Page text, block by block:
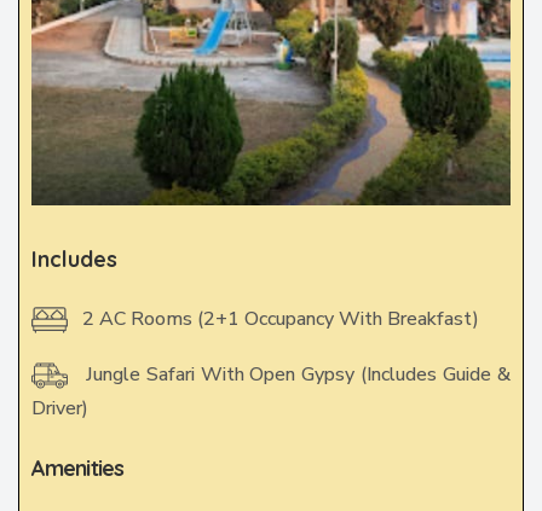
Includes
2 AC Rooms (2+1 Occupancy With Breakfast)
Jungle Safari With Open Gypsy (Includes Guide &
Driver)
Amenities